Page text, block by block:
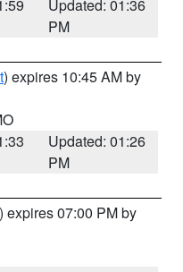
Updated: 01:36
PM
) expires 10:45 AM by
Updated: 01:26
PM
) expires 07:00 PM by